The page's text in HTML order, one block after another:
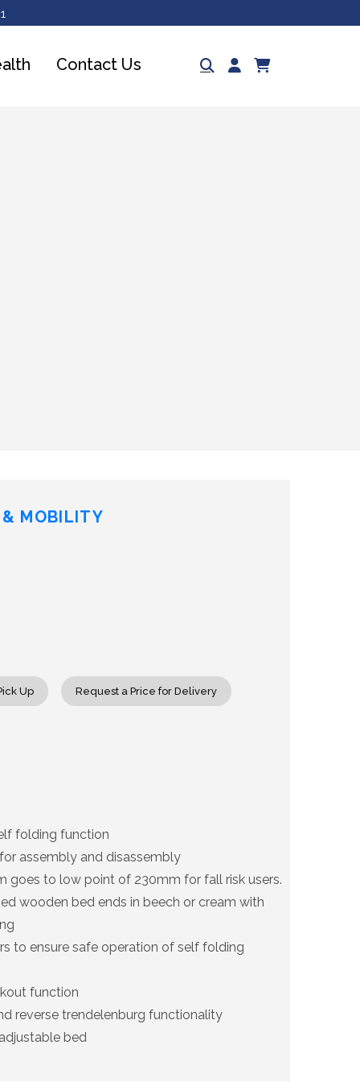
Contact Us
in
Cart
MOBILITY
Up Request a Price for Delivery
folding function
assembly and disassembly
goes to low point of 230mm for fall risk users.
wooden bed ends in beech or cream with
to ensure safe operation of self folding
function
reverse trendelenburg functionality
bed